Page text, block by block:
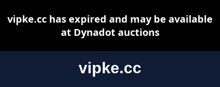
vipke.cc
vipke.cc has expired and may be available
at Dynadot auctions